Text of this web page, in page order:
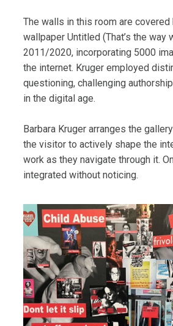
The walls in this room are
wallpaper Untitled (That’s the way
2011/2020, incorporating 5000
the internet. Kruger employed
questioning, challenging
in the digital age.
Barbara Kruger arranges the
the visitor to actively shape the
work as they navigate through it.
integrated without noticing.